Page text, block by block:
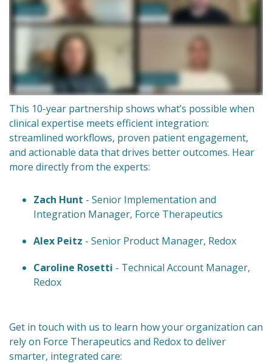
This 10-year partnership shows what’s possible when
clinical expertise meets efficient integration:
streamlined workflows, proven patient engagement,
and actionable data that drives better outcomes. Hear
more directly from the experts:
Zach Hunt - Senior Implementation and
Integration Manager, Force Therapeutics
Alex Peitz - Senior Product Manager, Redox
Caroline Rosetti - Technical Account Manager,
Redox
Get in touch with us to learn how your organization can
rely on Force Therapeutics and Redox to deliver
smarter, integrated care: